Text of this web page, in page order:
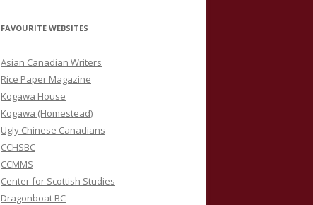
r
h
f
o
r
:
FAVOURITE WEBSITES
Asian Canadian Writers
Rice Paper Magazine
Kogawa House
Kogawa (Homestead)
Ugly Chinese Canadians
CCHSBC
CCMMS
Center for Scottish Studies
Dragonboat BC